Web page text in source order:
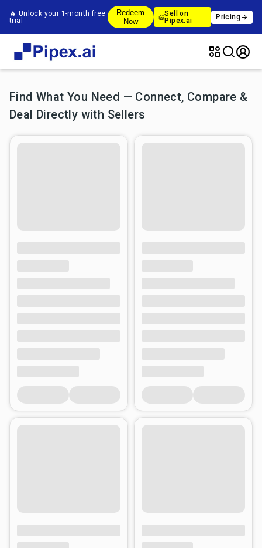
🔥 Unlock your 1-month free
trial
Redeem
Now
Sell on
Pipex.ai
Pricing
Find What You Need — Connect, Compare &
Deal Directly with Sellers